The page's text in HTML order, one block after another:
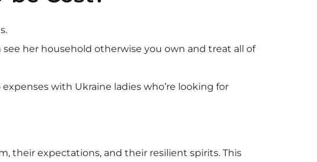
her household otherwise you own and treat all of
with Ukraine ladies who’re looking for
their expectations, and their resilient spirits. This